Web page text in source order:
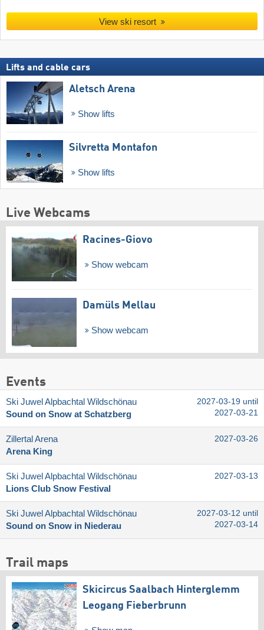
View ski resort
Lifts and cable cars
Aletsch Arena
Show lifts
Silvretta Montafon
Show lifts
Live Webcams
Racines-Giovo
Show webcam
Damüls Mellau
Show webcam
Events
Ski Juwel Alpbachtal Wildschönau
Sound on Snow at Schatzberg
2027-03-19 until
2027-03-21
Zillertal Arena
Arena King
2027-03-26
Ski Juwel Alpbachtal Wildschönau
Lions Club Snow Festival
2027-03-13
Ski Juwel Alpbachtal Wildschönau
Sound on Snow in Niederau
2027-03-12 until
2027-03-14
Trail maps
Skicircus Saalbach Hinterglemm
Leogang Fieberbrunn